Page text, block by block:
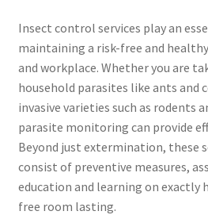
Insect control services play an
maintaining a risk-free and
and workplace. Whether you are
household parasites like ants and
invasive varieties such as rodents
parasite monitoring can provide
Beyond just extermination, these
consist of preventive measures,
education and learning on exactly
free room lasting.